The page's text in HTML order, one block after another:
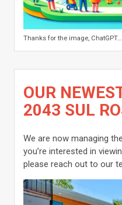
Thanks for the image, ChatGPT…
OUR
2043 SUL
We are now managing
you’re interested in
please reach out to our